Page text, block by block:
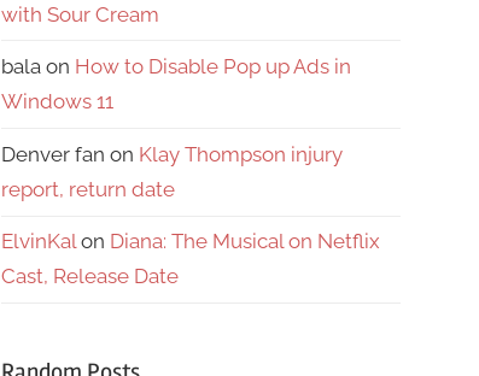
with Sour Cream
bala on How to Disable Pop up Ads in
Windows 11
Denver fan on Klay Thompson injury
report, return date
ElvinKalon Diana: The Musical on Netflix
Cast, Release Date